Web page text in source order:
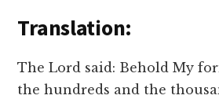
Translation:
The Lord said: Behold My
the hundreds and the